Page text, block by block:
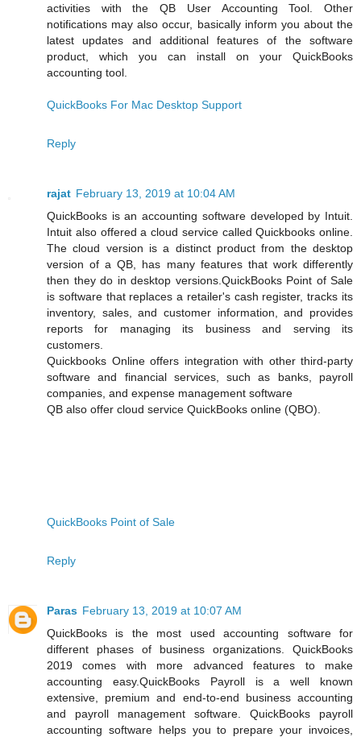
activities with the QB User Accounting Tool. Other
notifications may also occur, basically inform you about the
latest updates and additional features of the software
product, which you can install on your QuickBooks
accounting tool.
QuickBooks For Mac Desktop Support
Reply
rajat February 13, 2019 at 10:04 AM
QuickBooks is an accounting software developed by Intuit.
Intuit also offered a cloud service called Quickbooks online.
The cloud version is a distinct product from the desktop
version of a QB, has many features that work differently
then they do in desktop versions.QuickBooks Point of Sale
is software that replaces a retailer's cash register, tracks its
inventory, sales, and customer information, and provides
reports for managing its business and serving its
customers.
Quickbooks Online offers integration with other third-party
software and financial services, such as banks, payroll
companies, and expense management software
QB also offer cloud service QuickBooks online (QBO).
QuickBooks Point of Sale
Reply
Paras February 13, 2019 at 10:07 AM
QuickBooks is the most used accounting software for
different phases of business organizations. QuickBooks
2019 comes with more advanced features to make
accounting easy.QuickBooks Payroll is a well known
extensive, premium and end-to-end business accounting
and payroll management software. QuickBooks payroll
accounting software helps you to prepare your invoices,